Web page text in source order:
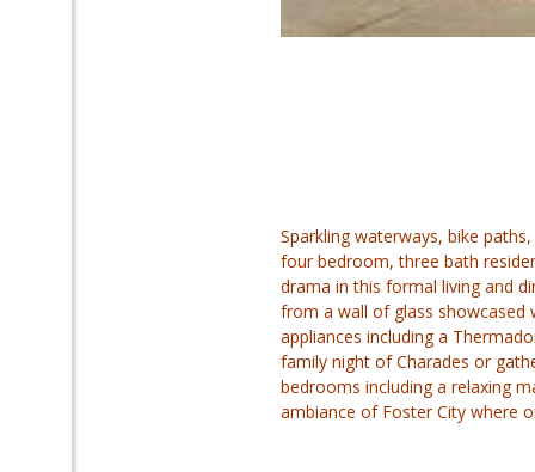
Sparkling waterways, bike
four bedroom, three bath
drama in this formal living and
from a wall of glass showcased
appliances including a
family night of Charades or
bedrooms including a relaxing
ambiance of Foster City where